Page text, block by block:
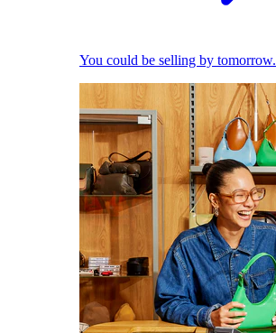
You could be selling by tomorrow.